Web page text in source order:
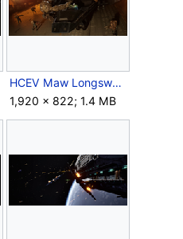
HCEV Maw Longsword Fight.png
1,920 × 822; 1.4 MB